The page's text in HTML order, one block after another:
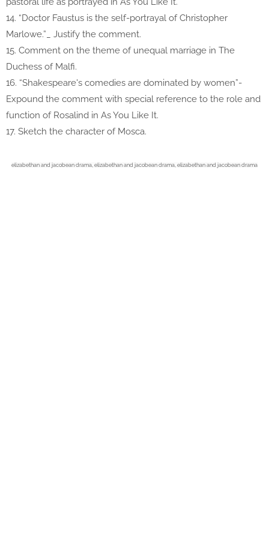
14. “Doctor Faustus is the self-portrayal of Christopher
Marlowe.”_ Justify the comment.
15. Comment on the theme of unequal marriage in The
Duchess of Malfi.
16. “Shakespeare's comedies are dominated by women”-
Expound the comment with special reference to the role and
function of Rosalind in As You Like It.
17. Sketch the character of Mosca.
elizabethan and jacobean drama, elizabethan and jacobean drama, elizabethan and jacobean drama